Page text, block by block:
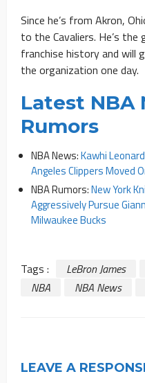
Since he’s from Akron,
to the Cavaliers. He’s the
franchise history and will
the organization one day.
Latest NBA
Rumors
NBA News:Kawhi
Angeles Clippers Moved
NBA Rumors:New York
Aggressively Pursue
Milwaukee Bucks
Tags : LeBron James
NBA
NBA News
LEAVE A